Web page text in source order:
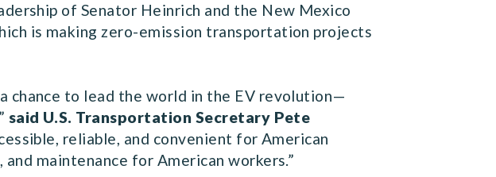
of Senator Heinrich and the New Mexico
is making zero-emission transportation projects
chance to lead the world in the EV revolution—
said U.S. Transportation Secretary Pete
reliable, and convenient for American
maintenance for American workers.”